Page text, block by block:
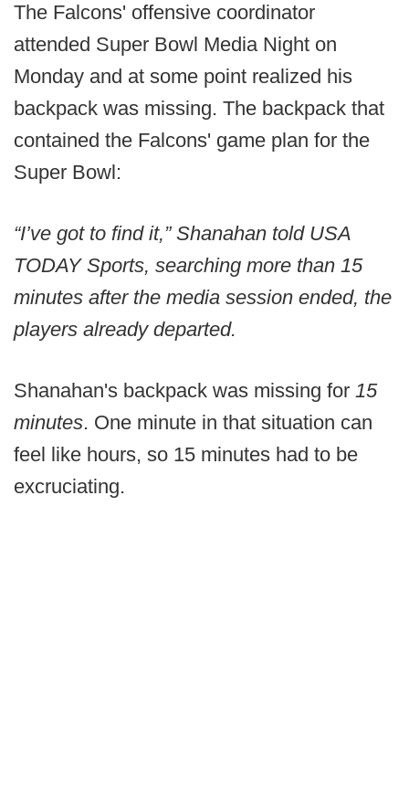
The Falcons' offensive coordinator
attended Super Bowl Media Night on
Monday and at some point realized his
backpack was missing. The backpack that
contained the Falcons' game plan for the
Super Bowl:
“I’ve got to find it,” Shanahan told USA
TODAY Sports, searching more than 15
minutes after the media session ended, the
players already departed.
Shanahan's backpack was missing for 15
minutes. One minute in that situation can
feel like hours, so 15 minutes had to be
excruciating.